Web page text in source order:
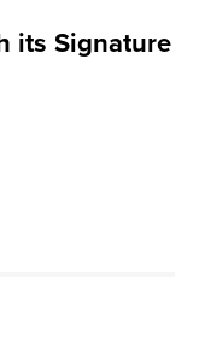
its Signature